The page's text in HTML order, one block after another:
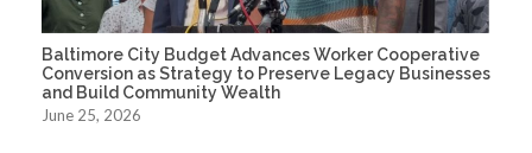
Baltimore City Budget Advances Worker Cooperative
Conversion as Strategy to Preserve Legacy Businesses
and Build Community Wealth
June 25, 2026